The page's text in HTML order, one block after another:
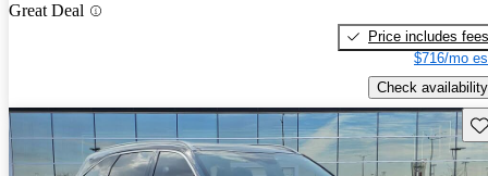
Great Deal
Price includes fees
$716/mo
Check availability